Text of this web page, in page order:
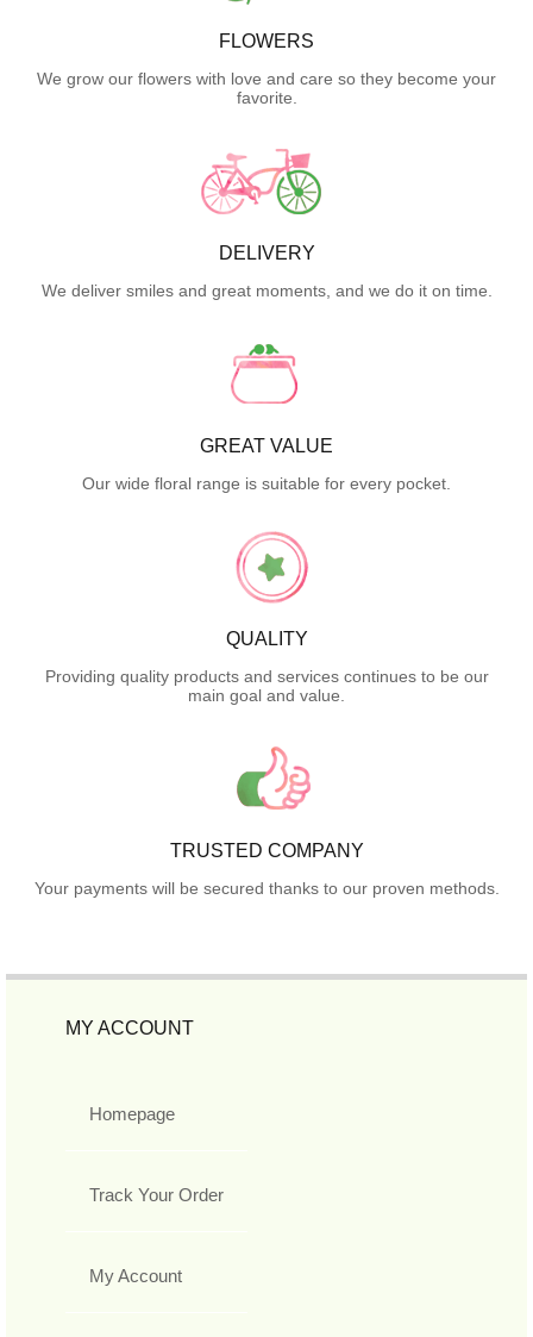
FLOWERS
We grow our flowers with love and care so they become your
favorite.
DELIVERY
We deliver smiles and great moments, and we do it on time.
GREAT VALUE
Our wide floral range is suitable for every pocket.
QUALITY
Providing quality products and services continues to be our
main goal and value.
TRUSTED COMPANY
Your payments will be secured thanks to our proven methods.
MY ACCOUNT
Homepage
Track Your Order
My Account